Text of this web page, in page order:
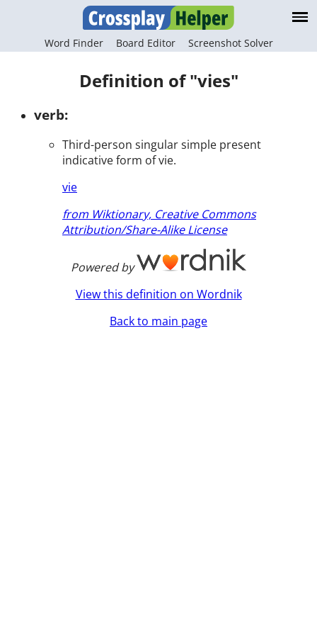
Word Finder Board Editor Screenshot Solver
Definition of "vies"
verb:
Third-person singular simple present
indicative form of vie.
vie
from Wiktionary, Creative Commons
Attribution/Share-Alike License
Powered by
View this definition on Wordnik
Back to main page